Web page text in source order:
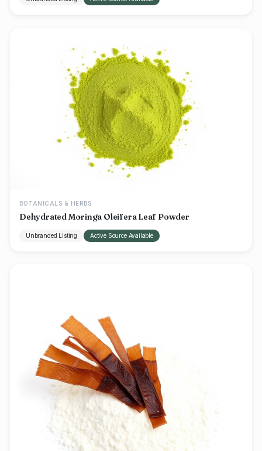
BOTANICALS & HERBS
Dehydrated Moringa Oleifera Leaf Powder
Unbranded Listing Active Source Available